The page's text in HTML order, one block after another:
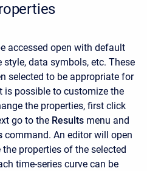
accessed open with default
data symbols, etc. These
selected to be appropriate for
is possible to customize the
the properties, first click
go to the Results menu and
command. An editor will open
properties of the selected
time-series curve can be